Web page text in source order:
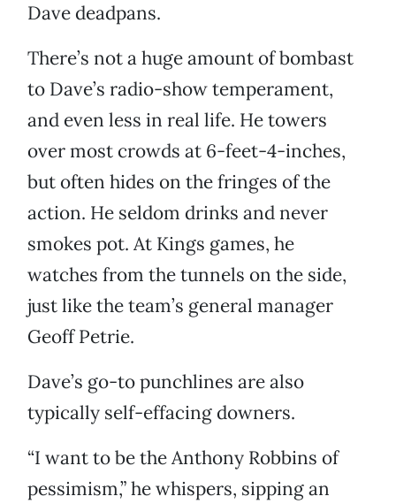
Dave deadpans.
There’s not a huge amount of bombast
to Dave’s radio-show temperament,
and even less in real life. He towers
over most crowds at 6-feet-4-inches,
but often hides on the fringes of the
action. He seldom drinks and never
smokes pot. At Kings games, he
watches from the tunnels on the side,
just like the team’s general manager
Geoff Petrie.
Dave’s go-to punchlines are also
typically self-effacing downers.
“I want to be the Anthony Robbins of
pessimism,” he whispers, sipping an